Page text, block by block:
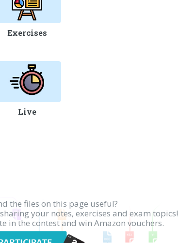
Exercises
Live
the files on this page useful?
your notes, exercises and exam topics!
in the contest and win Amazon vouchers.